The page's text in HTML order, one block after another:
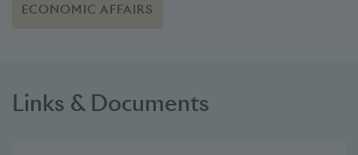
ECONOMIC AFFAIRS
Links & Documents